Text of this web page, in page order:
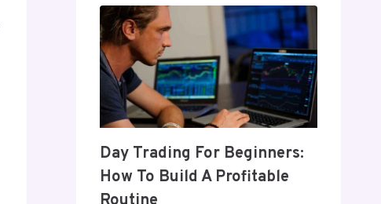
Day Trading For Beginners:
How To Build A Profitable